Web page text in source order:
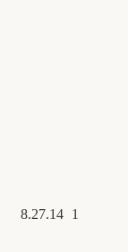
8.27.14 1